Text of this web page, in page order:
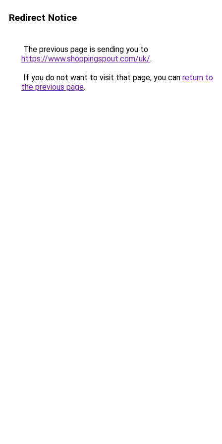
Redirect Notice
The previous page is sending you to
https://www.shoppingspout.com/uk/.
If you do not want to visit that page, you can return to
the previous page.